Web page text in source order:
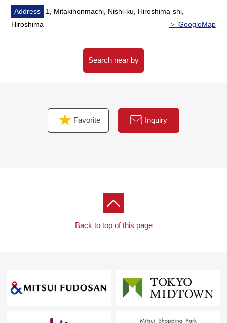
Address
1, Mitakihonmachi, Nishi-ku, Hiroshima-shi,
Hiroshima
＞ GoogleMap
Search near by
Favorite Inquiry
Back to top of this page